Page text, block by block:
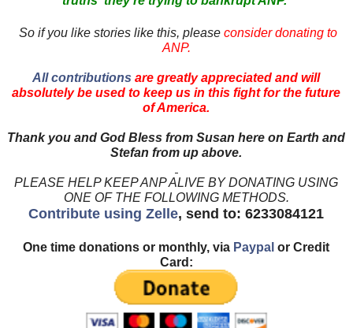
So if you like stories like this, please consider donating to
ANP.
All contributions are greatly appreciated and will
absolutely be used to keep us in this fight for the future
of America.
Thank you and God Bless from Susan here on Earth and
Stefan from up above.
PLEASE HELP KEEP ANP ALIVE BY DONATING USING
ONE OF THE FOLLOWING METHODS.
Contribute using Zelle, send to: 6233084121
One time donations or monthly, via Paypalor Credit
Card: